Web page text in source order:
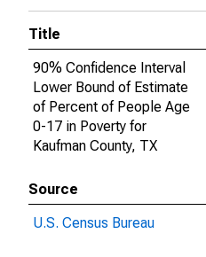
Title
90% Confidence Interval
Lower Bound of Estimate
of Percent of People Age
0-17 in Poverty for
Kaufman County, TX
Source
U.S. Census Bureau